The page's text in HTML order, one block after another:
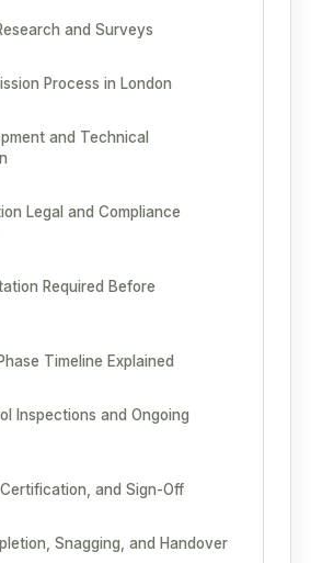
and Surveys
Process in London
and Technical
Legal and Compliance
Required Before
Timeline Explained
Inspections and Ongoing
and Sign-Off
Snagging, and Handover